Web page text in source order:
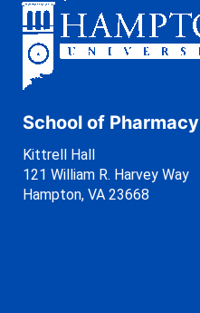
School of Pharmacy
Kittrell Hall
121 William R. Harvey Way
Hampton, VA 23668